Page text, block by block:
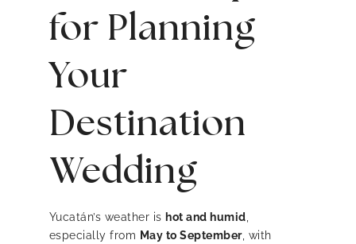
for Planning
Your
Destination
Wedding
Yucatán’s weather is hot and humid
especially from May to September, with